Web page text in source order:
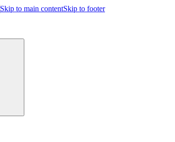
Skip to main contentSkip to footer